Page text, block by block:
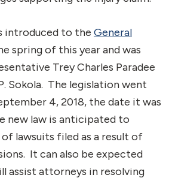
introduced to the General
spring of this year and was
Trey Charles Paradee
Sokola. The legislation went
4, 2018, the date it was
new law is anticipated to
lawsuits filed as a result of
It can also be expected
assist attorneys in resolving